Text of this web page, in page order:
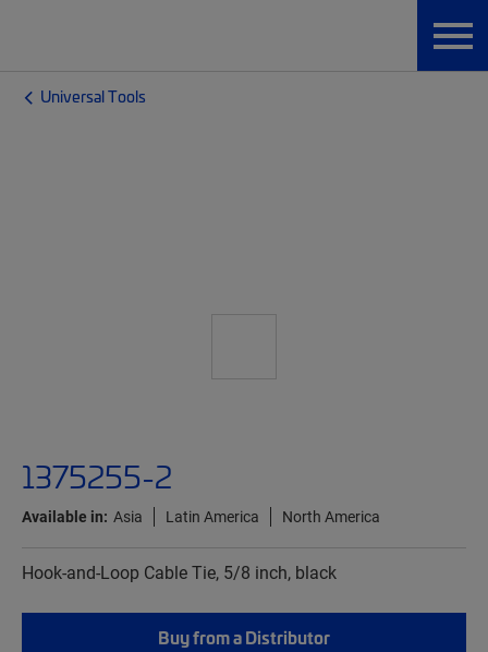
Universal Tools
1375255-2
Available in: Asia Latin America North America
Hook-and-Loop Cable Tie, 5/8 inch, black
Buy from a Distributor